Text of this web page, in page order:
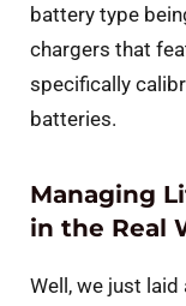
battery type
chargers that
specifically
batteries.
Managing
in the Real
Well, we just